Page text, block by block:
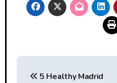
Post5 Healthy Madrid